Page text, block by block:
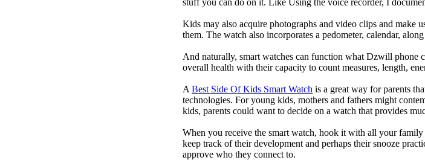
Kids may also acquire photographs and video clips and
them. The watch also incorporates a pedometer, calendar,
And naturally, smart watches can function what Dzwill phone
overall health with their capacity to count measures, length,
A Best Side Of Kids Smart Watch is a great way for parents
technologies. For young kids, mothers and fathers might
kids, parents could want to decide on a watch that provides
When you receive the smart watch, hook it with all your
keep track of their development and perhaps their snooze
approve who they connect to.